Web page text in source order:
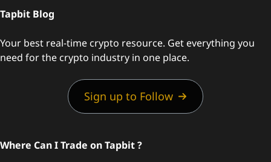
Tapbit Blog
Your best real-time crypto resource. Get everything you
need for the crypto industry in one place.
Sign up to Follow
Where Can I Trade on Tapbit ?